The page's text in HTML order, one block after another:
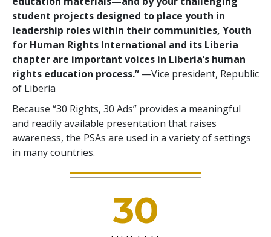
student projects designed to place youth in
leadership roles within their communities, Youth
for Human Rights International and its Liberia
chapter are important voices in Liberia’s human
rights education process.” —Vice president, Republic
of Liberia
Because “30 Rights, 30 Ads” provides a meaningful
and readily available presentation that raises
awareness, the PSAs are used in a variety of settings
in many countries.
30